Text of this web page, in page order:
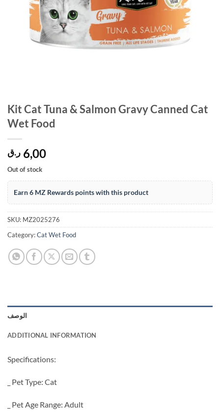
Kit Cat Tuna & Salmon Gravy Canned Cat
Wet Food
6,00 ر.ق
Out of stock
Earn 6 MZ Rewards points with this product
SKU: MZ2025276
Category:Cat Wet Food
الوصف
ADDITIONAL INFORMATION
Specifications:
_ Pet Type: Cat
_ Pet Age Range: Adult